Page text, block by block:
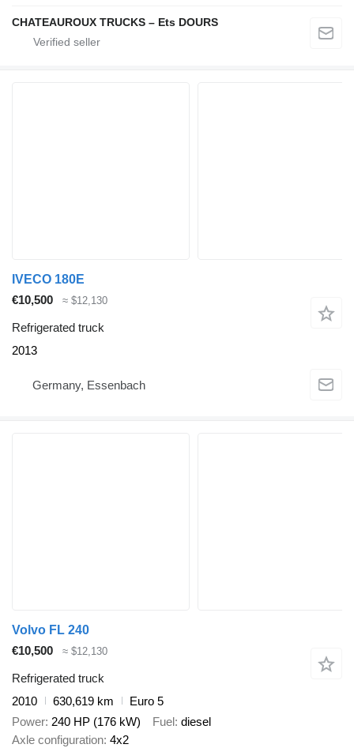
CHATEAUROUX TRUCKS – Ets DOURS
IVECO 180E
€10,500
≈ $12,130
Refrigerated truck
2013
Germany, Essenbach
Volvo FL 240
€10,500
≈ $12,130
Refrigerated truck
2010
630,619 km
Euro 5
Power 240 HP (176 kW) Fuel diesel
Axle configuration 4x2